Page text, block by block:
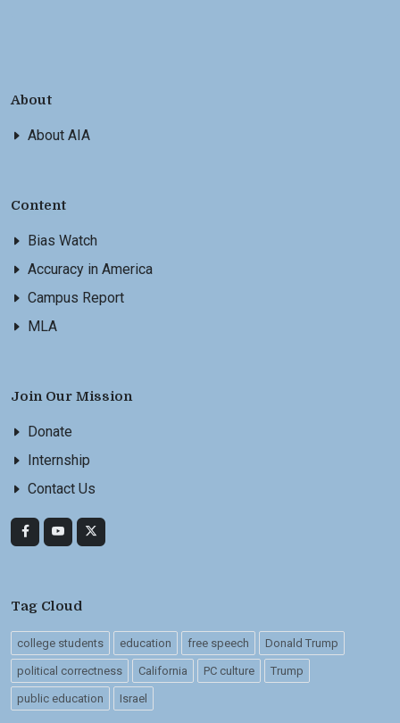
About
About AIA
Content
Bias Watch
Accuracy in America
Campus Report
MLA
Join Our Mission
Donate
Internship
Contact Us
Tag Cloud
college students education free speech Donald Trump
political correctness California PC culture Trump
public education Israel